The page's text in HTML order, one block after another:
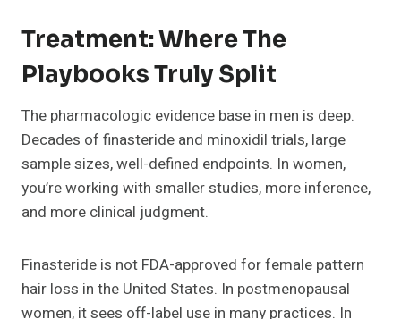
Treatment: Where The
Playbooks Truly Split
The pharmacologic evidence base in men is deep.
Decades of finasteride and minoxidil trials, large
sample sizes, well-defined endpoints. In women,
you’re working with smaller studies, more inference,
and more clinical judgment.
Finasteride is not FDA-approved for female pattern
hair loss in the United States. In postmenopausal
women, it sees off-label use in many practices. In